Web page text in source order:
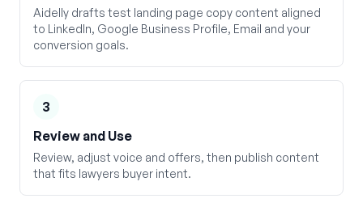
Aidelly drafts test landing page copy content aligned
to LinkedIn, Google Business Profile, Email and your
conversion goals.
3
Review and Use
Review, adjust voice and offers, then publish content
that fits lawyers buyer intent.